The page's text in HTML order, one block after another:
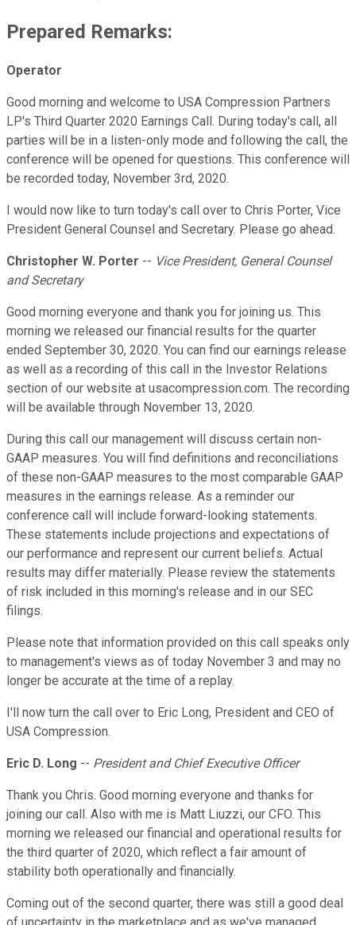
Prepared Remarks:
Operator
Good morning and welcome to USA Compression Partners
LP's Third Quarter 2020 Earnings Call. During today's call, all
parties will be in a listen-only mode and following the call, the
conference will be opened for questions. This conference will
be recorded today, November 3rd, 2020.
I would now like to turn today's call over to Chris Porter, Vice
President General Counsel and Secretary. Please go ahead.
Christopher W. Porter -- Vice President, General Counsel
and Secretary
Good morning everyone and thank you for joining us. This
morning we released our financial results for the quarter
ended September 30, 2020. You can find our earnings release
as well as a recording of this call in the Investor Relations
section of our website at usacompression.com. The recording
will be available through November 13, 2020.
During this call our management will discuss certain non-
GAAP measures. You will find definitions and reconciliations
of these non-GAAP measures to the most comparable GAAP
measures in the earnings release. As a reminder our
conference call will include forward-looking statements.
These statements include projections and expectations of
our performance and represent our current beliefs. Actual
results may differ materially. Please review the statements
of risk included in this morning's release and in our SEC
filings.
Please note that information provided on this call speaks only
to management's views as of today November 3 and may no
longer be accurate at the time of a replay.
I'll now turn the call over to Eric Long, President and CEO of
USA Compression.
Eric D. Long -- President and Chief Executive Officer
Thank you Chris. Good morning everyone and thanks for
joining our call. Also with me is Matt Liuzzi, our CFO. This
morning we released our financial and operational results for
the third quarter of 2020, which reflect a fair amount of
stability both operationally and financially.
Coming out of the second quarter, there was still a good deal